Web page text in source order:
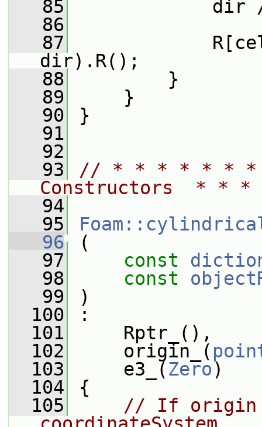
   85
dir /
   86
   87
R[celli] =
dir).R();
   88
}
   89
}
   90
}
   91
   92
   93
// * * * * * *
Constructors  *
   94
   95
   96
(
   97
const
   98
const
   99
)
  100
:
  101
Rptr_(),
  102
origin_(
  103
e3_(Zero)
  104
{
  105
// If origin